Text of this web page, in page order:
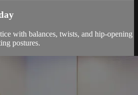
with balances, twists, and hip-opening
postures.